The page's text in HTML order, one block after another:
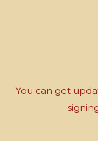
You can get